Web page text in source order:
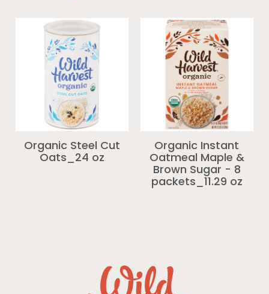
Organic Steel Cut
Oats_24 oz
Organic Instant
Oatmeal Maple &
Brown Sugar - 8
packets_11.29 oz